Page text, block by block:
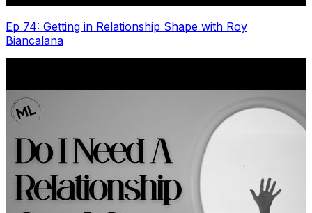
Ep 74: Getting in Relationship Shape with Roy
Biancalana